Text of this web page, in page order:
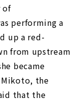
of
performing a
up a red-
from upstream
became
Mikoto, the
that the